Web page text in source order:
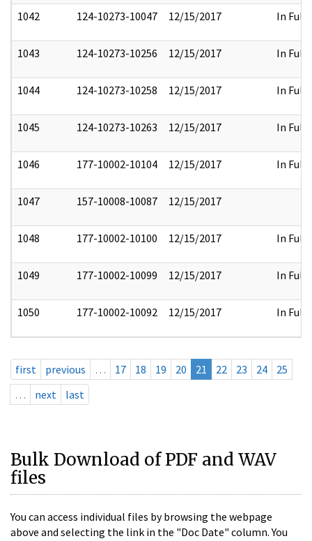
1042 124-10273-10047 12/15/2017 In Full
1043 124-10273-10256 12/15/2017 In Full
1044 124-10273-10258 12/15/2017 In Full
1045 124-10273-10263 12/15/2017 In Full
1046 177-10002-10104 12/15/2017 In Full
1047 157-10008-10087 12/15/2017
1048 177-10002-10100 12/15/2017 In Full
1049 177-10002-10099 12/15/2017 In Full
1050 177-10002-10092 12/15/2017 In Full
first previous … 17 18 19 20 21 22 23 24
25
…
next last
Bulk Download of PDF and WAV
files
You can access individual files by browsing the webpage
above and selecting the link in the "Doc Date" column. You